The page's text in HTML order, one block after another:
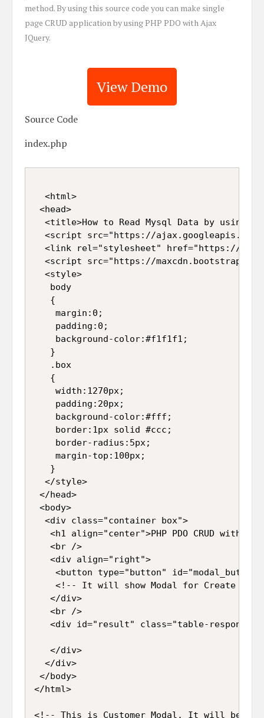
method. By using this source code you can make single
page CRUD application by using PHP PDO with Ajax
JQuery.
View Demo
Source Code
index.php
  <html>
<head>
<title>How to Read Mysql Data by using
<script src="https://
<link rel="stylesheet" href="https://
<script src="https://
  <style>
   body
   {
    margin:0;
    padding:0;
    background-color:#f1f1f1;
   }
   .box
   {
    width:1270px;
    padding:20px;
    background-color:#fff;
    border:1px solid #ccc;
    border-radius:5px;
    margin-top:100px;
   }
  </style>
</head>
<body>
  <div class="container box">
<h1 align="center">PHP PDO CRUD with
   <br />
   <div align="right">
<button type="button"
<!-- It will show Modal for Create new
   </div>
   <br />
<div id="result" class="table-
   </div>
  </div>
</body>
</html>
<!-- This is Customer Modal. It will be use